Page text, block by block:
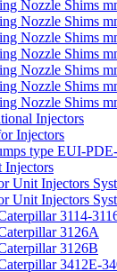
Nozzle Shims
Nozzle Shims
Nozzle Shims
Nozzle Shims
Nozzle Shims
Nozzle Shims
Nozzle Shims
Injectors
Injectors
type EUI-
Injectors
Unit Injectors
Unit Injectors
3114-
3126A
3126B
3412E-